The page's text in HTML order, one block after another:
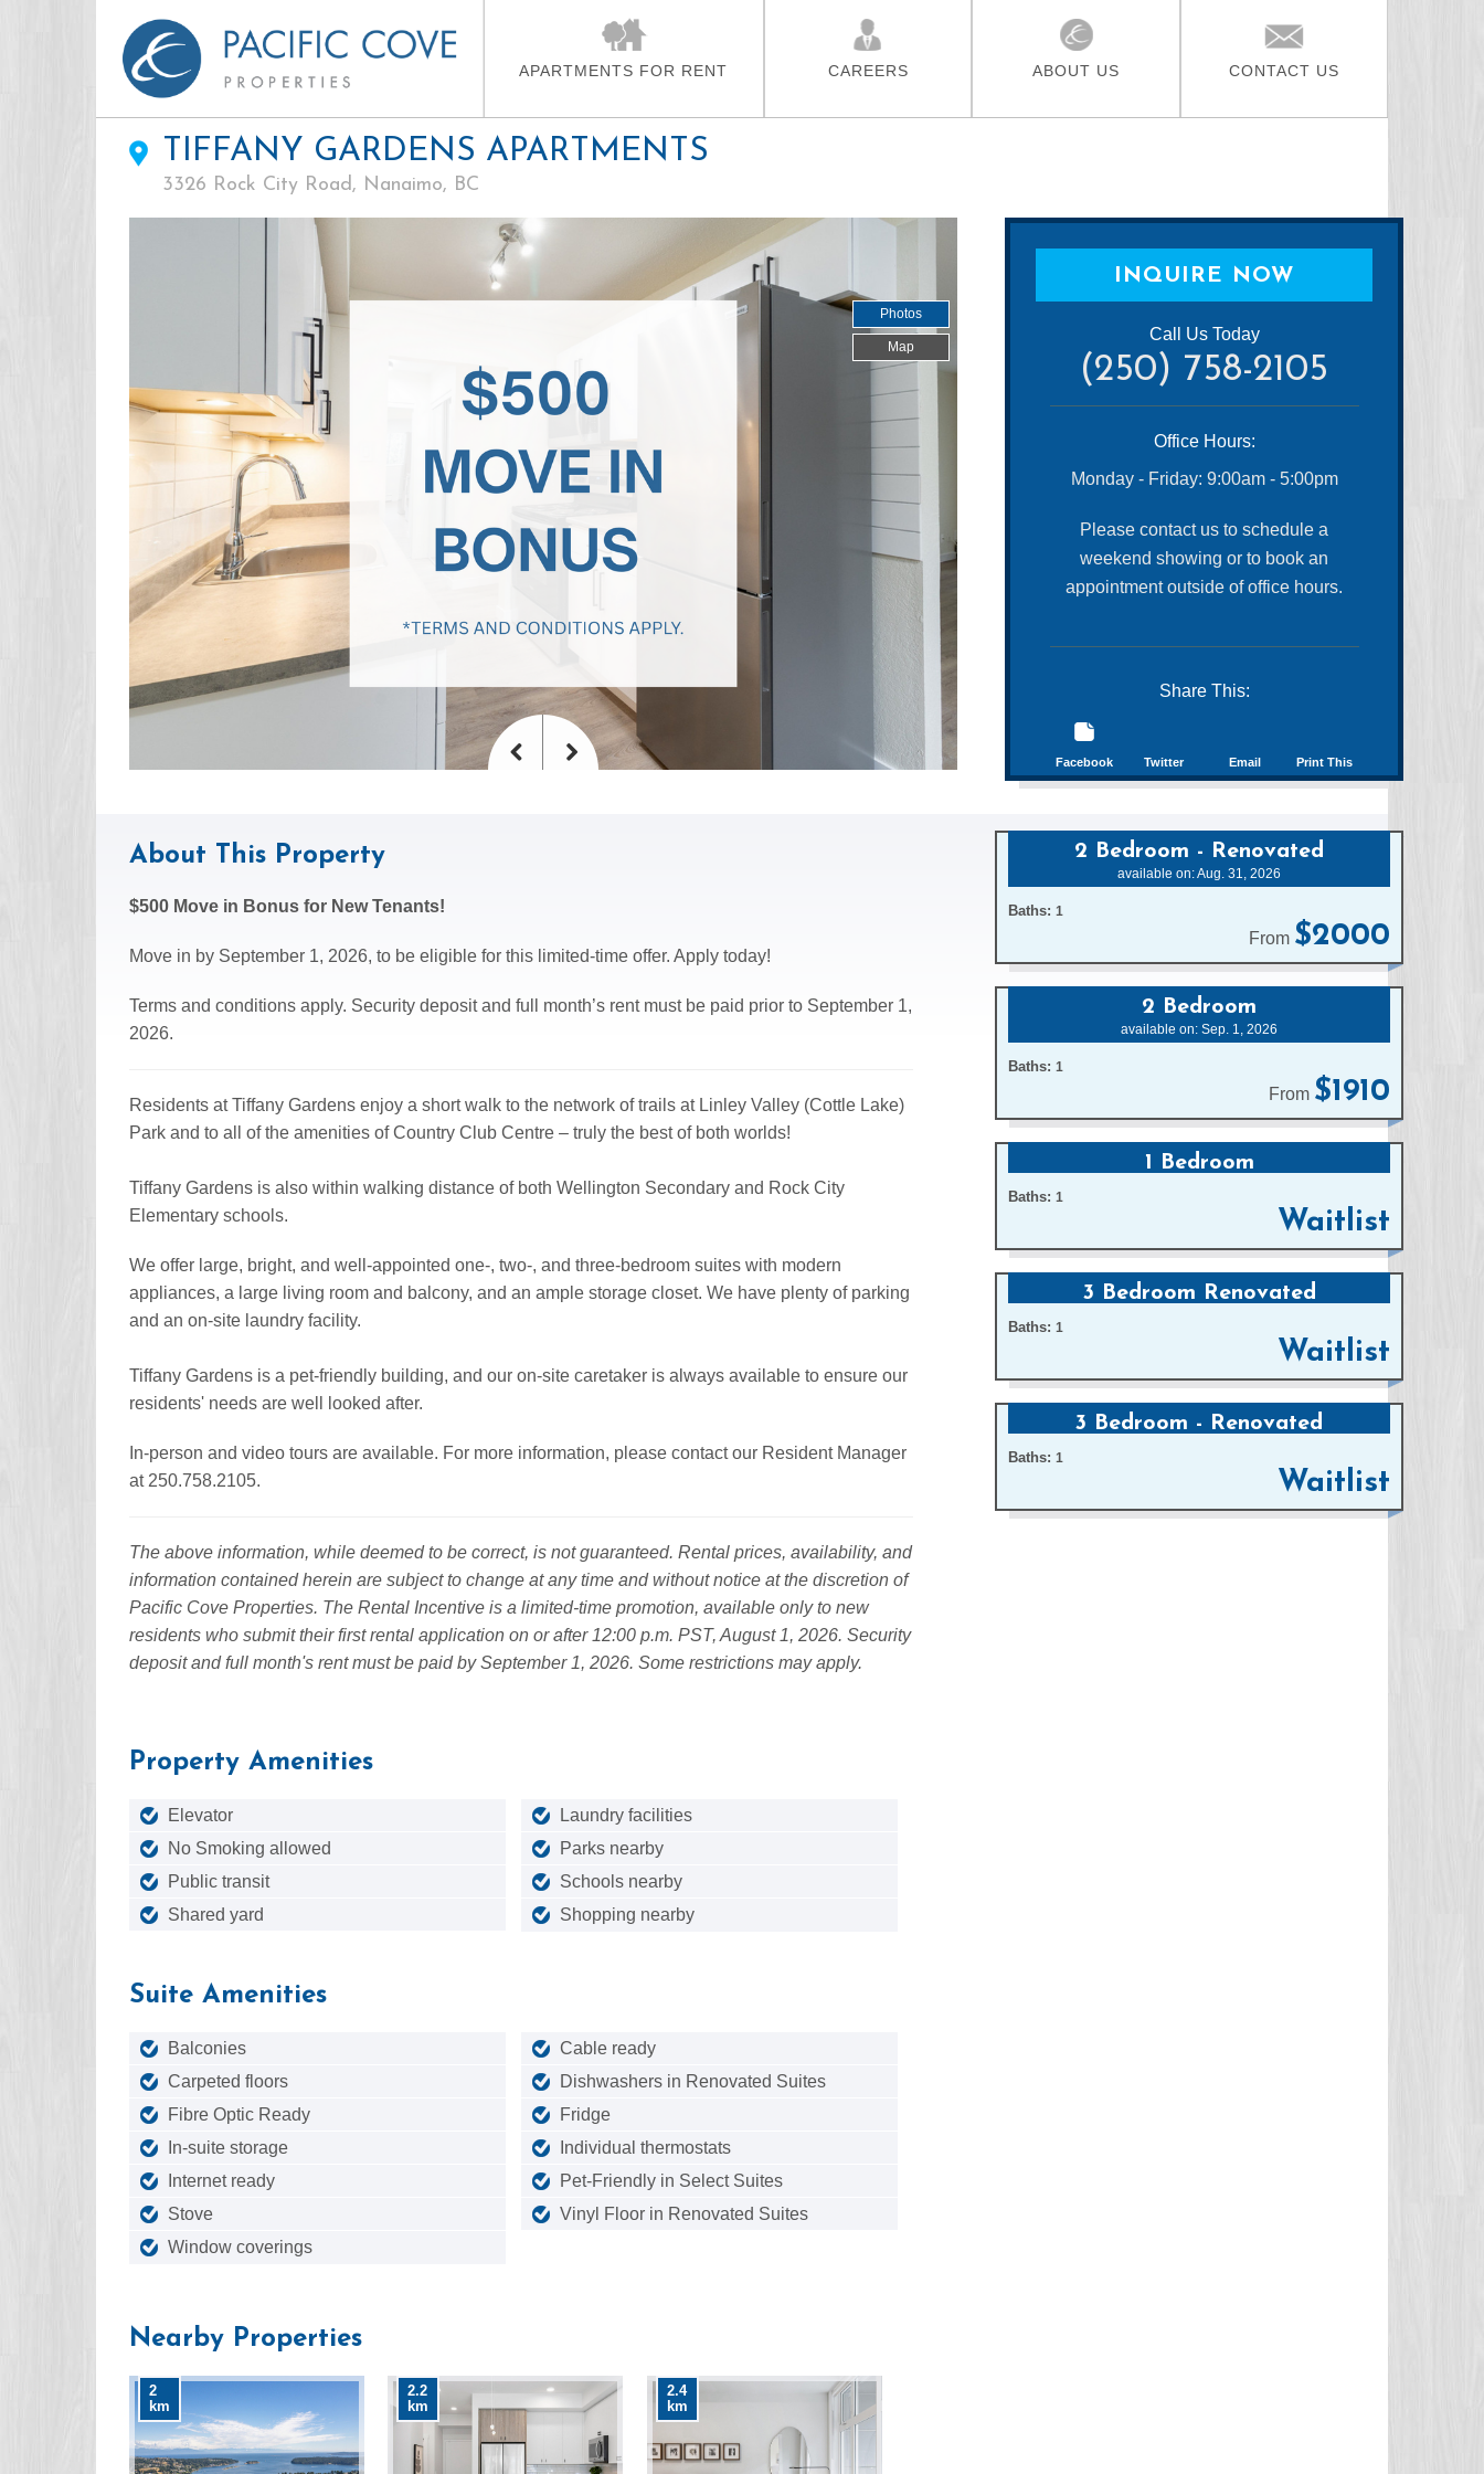
Skip To Main Content
APARTMENTS FOR RENT CAREERS ABOUT US CONTACT US
TIFFANY GARDENS APARTMENTS
3326 Rock City Road, Nanaimo, BC
Photos
Map
INQUIRE NOW
Call Us Today
(250) 758-2105
Office Hours:
Monday - Friday: 9:00am - 5:00pm
Please contact us to schedule a
weekend showing or to book an
appointment outside of office hours.
Share This:
Facebook Twitter Email Print This
About This Property
$500 Move in Bonus for New Tenants!
Move in by September 1, 2026, to be eligible for this limited-time offer. Apply today!
Terms and conditions apply. Security deposit and full month’s rent must be paid prior to September 1,
2026.
Residents at Tiffany Gardens enjoy a short walk to the network of trails at Linley Valley (Cottle Lake)
Park and to all of the amenities of Country Club Centre – truly the best of both worlds!
Tiffany Gardens is also within walking distance of both Wellington Secondary and Rock City
Elementary schools.
We offer large, bright, and well-appointed one-, two-, and three-bedroom suites with modern
appliances, a large living room and balcony, and an ample storage closet. We have plenty of parking
and an on-site laundry facility.
Tiffany Gardens is a pet-friendly building, and our on-site caretaker is always available to ensure our
residents' needs are well looked after.
In-person and video tours are available. For more information, please contact our Resident Manager
at 250.758.2105.
The above information, while deemed to be correct, is not guaranteed. Rental prices, availability, and
information contained herein are subject to change at any time and without notice at the discretion of
Pacific Cove Properties. The Rental Incentive is a limited-time promotion, available only to new
residents who submit their first rental application on or after 12:00 p.m. PST, August 1, 2026. Security
deposit and full month's rent must be paid by September 1, 2026. Some restrictions may apply.
Property Amenities
Elevator
Laundry facilities
No Smoking allowed
Parks nearby
Public transit
Schools nearby
Shared yard
Shopping nearby
Suite Amenities
Balconies
Cable ready
Carpeted floors
Dishwashers in Renovated Suites
Fibre Optic Ready
Fridge
In-suite storage
Individual thermostats
Internet ready
Pet-Friendly in Select Suites
Stove
Vinyl Floor in Renovated Suites
Window coverings
Nearby Properties
2
km
2.2
km
2.4
km
2 Bedroom - Renovated
available on: Aug. 31, 2026
Baths: 1
From $2000
2 Bedroom
available on: Sep. 1, 2026
Baths: 1
From $1910
1 Bedroom
Baths: 1
Waitlist
3 Bedroom Renovated
Baths: 1
Waitlist
3 Bedroom - Renovated
Baths: 1
Waitlist